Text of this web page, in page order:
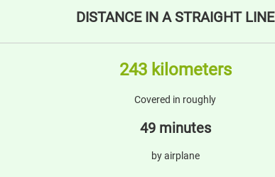
DISTANCE IN A STRAIGHT LINE
243 kilometers
Covered in roughly
49 minutes
by airplane